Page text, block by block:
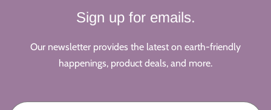
Sign up for emails.
Our newsletter provides the latest on earth-friendly
happenings, product deals, and more.